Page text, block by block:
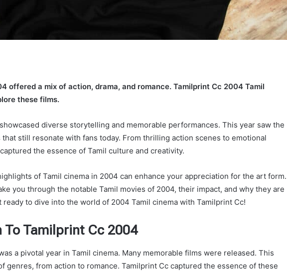
offered a mix of action, drama, and romance. Tamilprint Cc 2004 Tamil
these films.
diverse storytelling and memorable performances. This year saw the
that still resonate with fans today. From thrilling action scenes to emotional
the essence of Tamil culture and creativity.
of Tamil cinema in 2004 can enhance your appreciation for the art form.
you through the notable Tamil movies of 2004, their impact, and why they are
to dive into the world of 2004 Tamil cinema with Tamilprint Cc!
To Tamilprint Cc 2004
a pivotal year in Tamil cinema. Many memorable films were released. This
genres, from action to romance. Tamilprint Cc captured the essence of these